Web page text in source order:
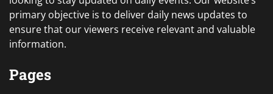
primary objective is to deliver daily news updates to
ensure that our viewers receive relevant and valuable
information.
Pages